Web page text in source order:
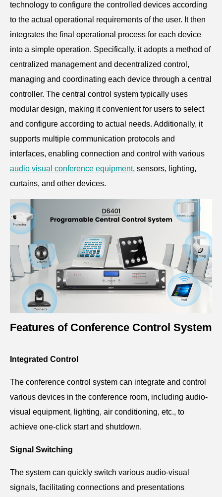
technology to configure the controlled devices according
to the actual operational requirements of the user. It then
integrates the final operational process for each device
into a simple operation. Specifically, it adopts a method of
centralized management and decentralized control,
managing and coordinating each device through a central
controller. The central control system typically uses
modular design, making it convenient for users to select
and configure according to actual needs. Additionally, it
supports multiple communication protocols and
interfaces, enabling connection and control with various
audio visual conference equipment, sensors, lighting,
curtains, and other devices.
Features of Conference Control System
Integrated Control
The conference control system can integrate and control
various devices in the conference room, including audio-
visual equipment, lighting, air conditioning, etc., to
achieve one-click start and shutdown.
Signal Switching
The system can quickly switch various audio-visual
signals, facilitating connections and presentations